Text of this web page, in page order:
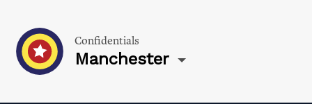
Confidentials
Manchester